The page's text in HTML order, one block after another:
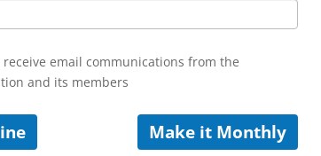
receive email communications from the
and its members
Make it Monthly